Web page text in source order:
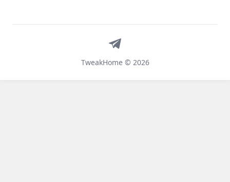
TweakHome © 2026